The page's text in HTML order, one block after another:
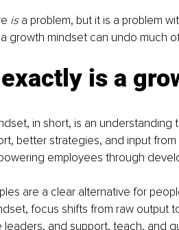
is a problem, but it is a problem
growth mindset can undo much
is a
in short, is an
better strategies, and input
employees through
are a clear alternative for
focus shifts from raw output
leaders, and support, teach, and